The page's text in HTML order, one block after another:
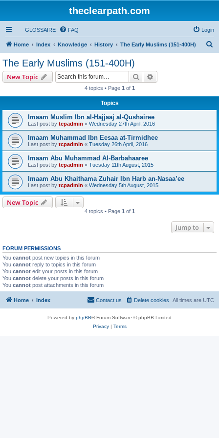
theclearpath.com
GLOSSAIRE FAQ Login
Home Index Knowledge History The Early Muslims (151-400H)
The Early Muslims (151-400H)
New Topic Search
4 topics • Page 1 of 1
Topics
Imaam Muslim Ibn al-Hajjaaj al-Qushairee
Last post by tcpadmin « Wednesday 27th April, 2016
Imaam Muhammad Ibn Eesaa at-Tirmidhee
Last post by tcpadmin « Tuesday 26th April, 2016
Imaam Abu Muhammad Al-Barbahaaree
Last post by tcpadmin « Tuesday 11th August, 2015
Imaam Abu Khaithama Zuhair Ibn Harb an-Nasaa’ee
Last post by tcpadmin « Wednesday 5th August, 2015
New Topic
4 topics • Page 1 of 1
Jump to
FORUM PERMISSIONS
You cannot post new topics in this forum
You cannot reply to topics in this forum
You cannot edit your posts in this forum
You cannot delete your posts in this forum
You cannot post attachments in this forum
Home Index All times are UTC
Delete cookies
Contact us
Powered by phpBB® Forum Software © phpBB Limited
Privacy| Terms